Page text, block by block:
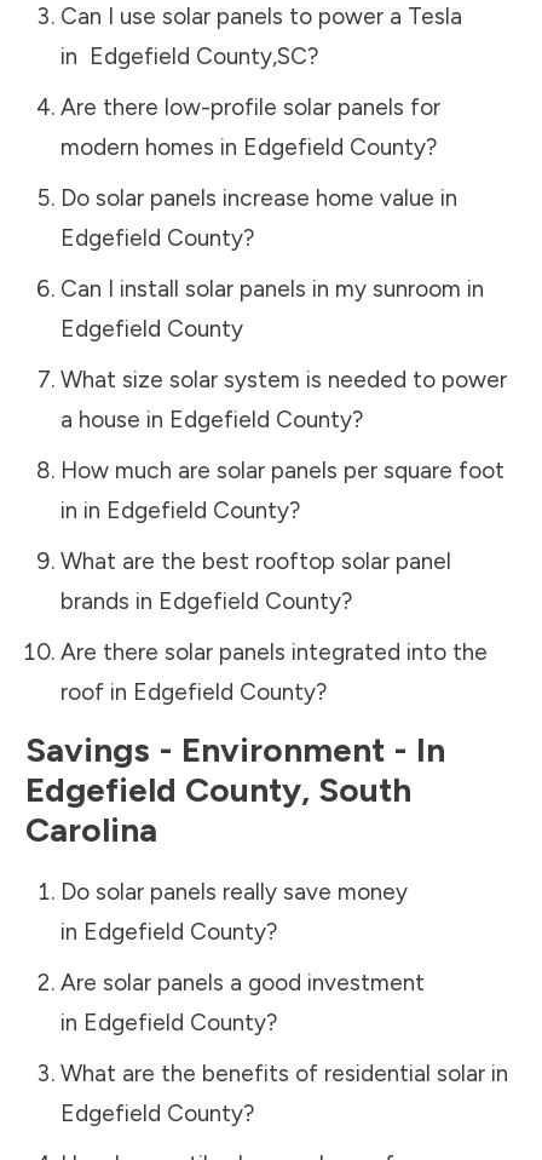
Can I use solar panels to power a Tesla
in Edgefield County,SC?
Are there low-profile solar panels for
modern homes in Edgefield County?
Do solar panels increase home value in
Edgefield County?
Can I install solar panels in my sunroom in
Edgefield County
What size solar system is needed to power
a house in Edgefield County?
How much are solar panels per square foot
in in Edgefield County?
What are the best rooftop solar panel
brands in Edgefield County?
Are there solar panels integrated into the
roof in Edgefield County?
Savings - Environment - In
Edgefield County, South
Carolina
Do solar panels really save money
in Edgefield County?
Are solar panels a good investment
in Edgefield County?
What are the benefits of residential solar in
Edgefield County?